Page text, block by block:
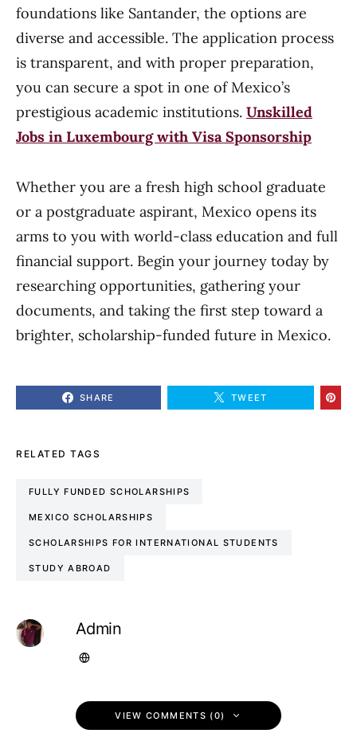
foundations like Santander, the options are
diverse and accessible. The application process
is transparent, and with proper preparation,
you can secure a spot in one of Mexico’s
prestigious academic institutions. Unskilled
Jobs in Luxembourg with Visa Sponsorship
Whether you are a fresh high school graduate
or a postgraduate aspirant, Mexico opens its
arms to you with world-class education and full
financial support. Begin your journey today by
researching opportunities, gathering your
documents, and taking the first step toward a
brighter, scholarship-funded future in Mexico.
SHARE TWEET
RELATED TAGS
FULLY FUNDED SCHOLARSHIPS
MEXICO SCHOLARSHIPS
SCHOLARSHIPS FOR INTERNATIONAL STUDENTS
STUDY ABROAD
Admin
VIEW COMMENTS (0)